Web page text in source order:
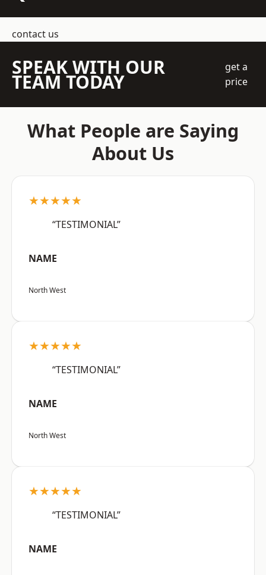
contact us
SPEAK WITH OUR
TEAM TODAY
get a
price
What People are Saying
About Us
★★★★★
“TESTIMONIAL”
NAME
North West
★★★★★
“TESTIMONIAL”
NAME
North West
★★★★★
“TESTIMONIAL”
NAME